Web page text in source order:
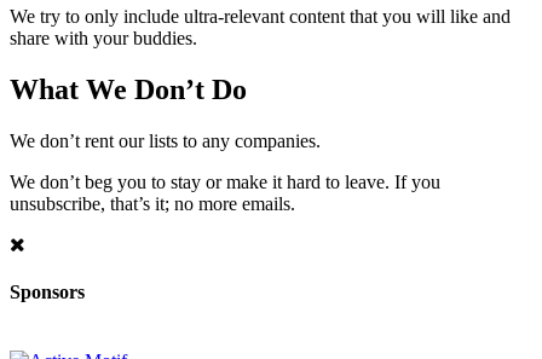
We try to only include ultra-relevant content that you will like and
share with your buddies.
What We Don’t Do
We don’t rent our lists to any companies.
We don’t beg you to stay or make it hard to leave. If you
unsubscribe, that’s it; no more emails.
Sponsors